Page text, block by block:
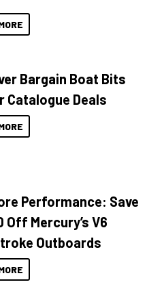
Bargain Boat Bits
Catalogue Deals
Performance: Save
Off Mercury’s V6
Outboards